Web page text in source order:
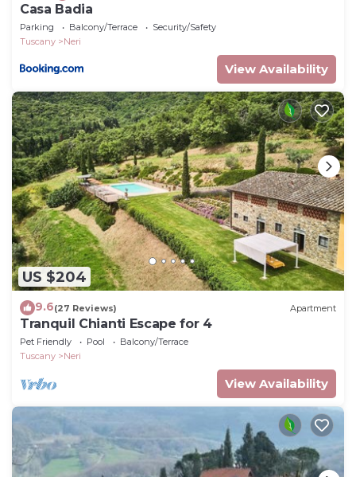
Casa Badia
Parking Balcony/Terrace
Security/Safety
Tuscany
Neri
View Availability
US $204
9.6(27 Reviews) Apartment
Tranquil Chianti Escape for 4
Pet Friendly Pool
Balcony/Terrace
Tuscany
Neri
View Availability